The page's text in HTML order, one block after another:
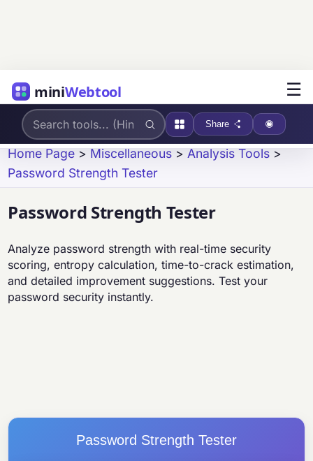
miniWebtool ☰
Share
Home Page > Miscellaneous > Analysis Tools >
Password Strength Tester
Password Strength Tester
Analyze password strength with real-time security
scoring, entropy calculation, time-to-crack estimation,
and detailed improvement suggestions. Test your
password security instantly.
Password Strength Tester